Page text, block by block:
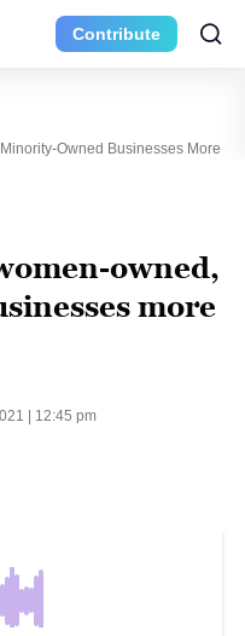
Contribute
Owned Businesses More
owned,
more
| 12:45 pm